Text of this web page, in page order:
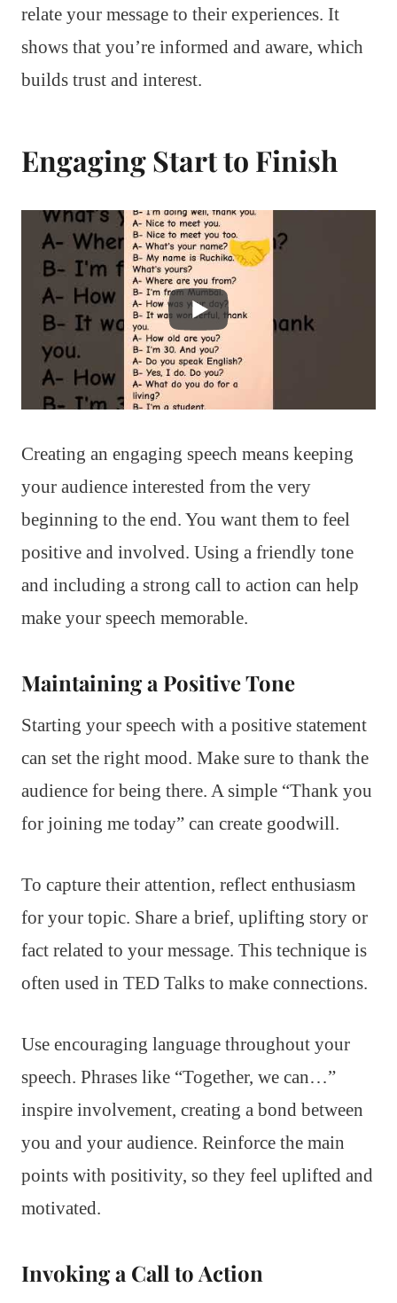
relate your message to their experiences. It
shows that you’re informed and aware, which
builds trust and interest.
Engaging Start to Finish
Creating an engaging speech means keeping
your audience interested from the very
beginning to the end. You want them to feel
positive and involved. Using a friendly tone
and including a strong call to action can help
make your speech memorable.
Maintaining a Positive Tone
Starting your speech with a positive statement
can set the right mood. Make sure to thank the
audience for being there. A simple “Thank you
for joining me today” can create goodwill.
To capture their attention, reflect enthusiasm
for your topic. Share a brief, uplifting story or
fact related to your message. This technique is
often used in TED Talks to make connections.
Use encouraging language throughout your
speech. Phrases like “Together, we can…”
inspire involvement, creating a bond between
you and your audience. Reinforce the main
points with positivity, so they feel uplifted and
motivated.
Invoking a Call to Action